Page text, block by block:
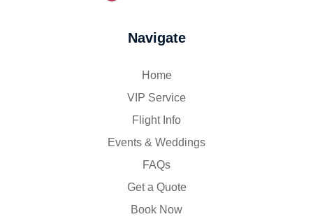
Navigate
Home
VIP Service
Flight Info
Events & Weddings
FAQs
Get a Quote
Book Now